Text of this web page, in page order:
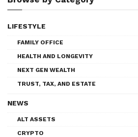
LIFESTYLE
FAMILY OFFICE
HEALTH AND LONGEVITY
NEXT GEN WEALTH
TRUST, TAX, AND ESTATE
NEWS
ALT ASSETS
CRYPTO